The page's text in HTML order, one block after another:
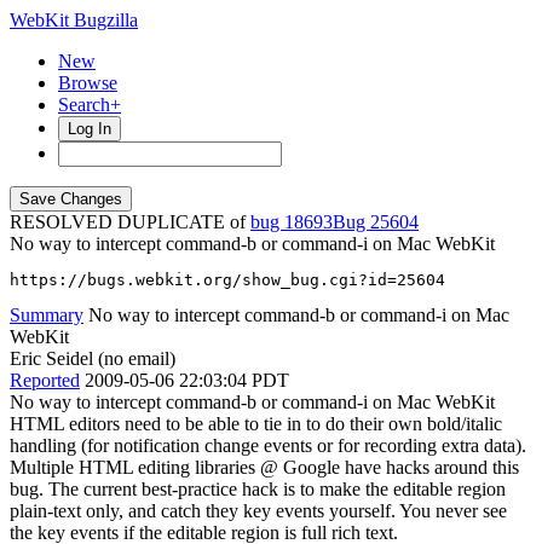
WebKit Bugzilla
New
Browse
Search+
Log In
RESOLVED DUPLICATE ofbug 18693
25604
No way to intercept command-b or command-i on Mac WebKit
https://bugs.webkit.org/show_bug.cgi?id=25604
Summary No way to intercept command-b or command-i on Mac
WebKit
Eric Seidel (no email)
Reported 2009-05-06 22:03:04 PDT
No way to intercept command-b or command-i on Mac WebKit
HTML editors need to be able to tie in to do their own bold/italic
handling (for notification change events or for recording extra data).
Multiple HTML editing libraries @ Google have hacks around this
bug. The current best-practice hack is to make the editable region
plain-text only, and catch they key events yourself. You never see
the key events if the editable region is full rich text.